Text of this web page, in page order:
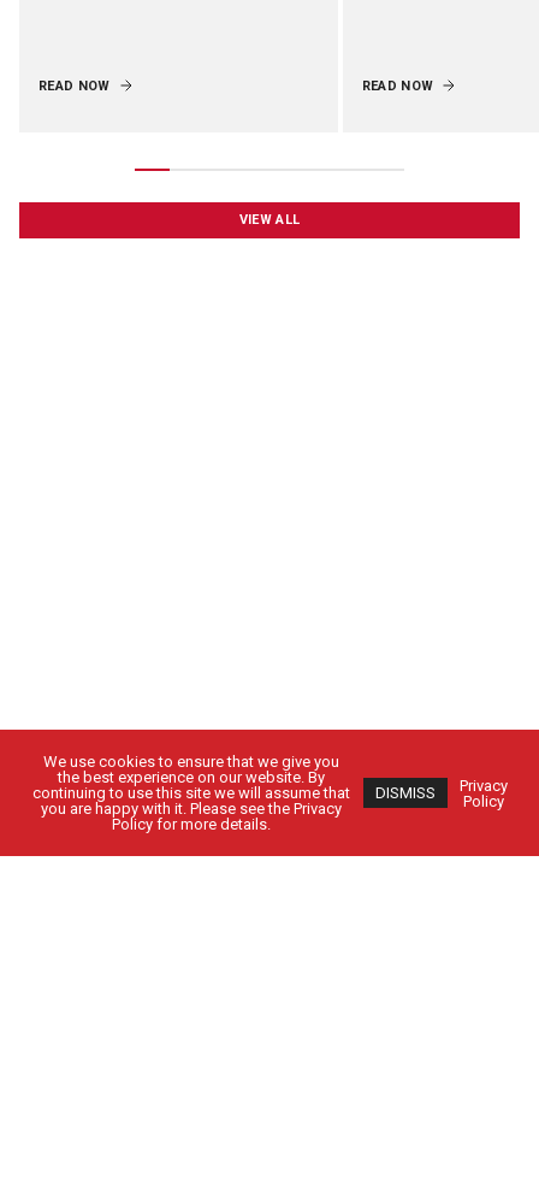
READ NOW READ NOW
VIEW ALL
We use cookies to ensure that we give you
the best experience on our website. By
continuing to use this site we will assume that
you are happy with it. Please see the Privacy
Policy for more details.
DISMISS
Privacy
Policy